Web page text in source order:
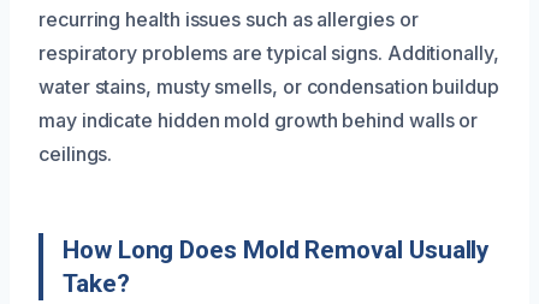
recurring health issues such as allergies or
respiratory problems are typical signs. Additionally,
water stains, musty smells, or condensation buildup
may indicate hidden mold growth behind walls or
ceilings.
How Long Does Mold Removal Usually
Take?